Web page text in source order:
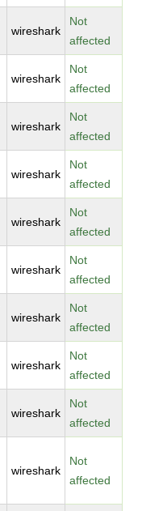
wireshark
Not
affected
wireshark
Not
affected
wireshark
Not
affected
wireshark
Not
affected
wireshark
Not
affected
wireshark
Not
affected
wireshark
Not
affected
wireshark
Not
affected
wireshark
Not
affected
wireshark
Not
affected